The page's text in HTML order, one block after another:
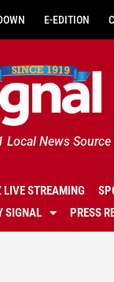
E-EDITION
Local News Source
LIVE STREAMING
SIGNAL PRESS